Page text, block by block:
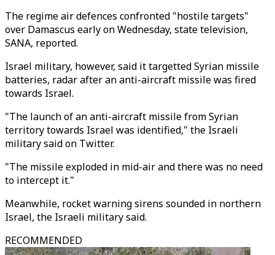
The regime air defences confronted "hostile targets"
over Damascus early on Wednesday, state television,
SANA, reported.
Israel military, however, said it targetted Syrian missile
batteries, radar after an anti-aircraft missile was fired
towards Israel.
"The launch of an anti-aircraft missile from Syrian
territory towards Israel was identified," the Israeli
military said on Twitter.
"The missile exploded in mid-air and there was no need
to intercept it."
Meanwhile, rocket warning sirens sounded in northern
Israel, the Israeli military said.
RECOMMENDED